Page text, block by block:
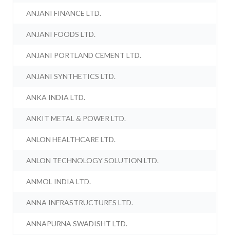
ANJANI FINANCE LTD.
ANJANI FOODS LTD.
ANJANI PORTLAND CEMENT LTD.
ANJANI SYNTHETICS LTD.
ANKA INDIA LTD.
ANKIT METAL & POWER LTD.
ANLON HEALTHCARE LTD.
ANLON TECHNOLOGY SOLUTION LTD.
ANMOL INDIA LTD.
ANNA INFRASTRUCTURES LTD.
ANNAPURNA SWADISHT LTD.